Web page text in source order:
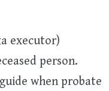
executor)
person.
when probate